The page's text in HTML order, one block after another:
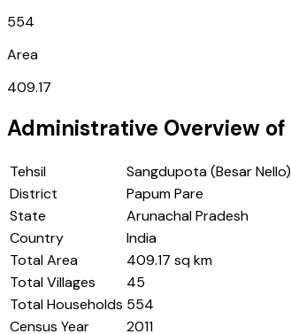
554
Area
409.17
Administrative Overview of
Tehsil
Sangdupota (Besar Nello)
District
Papum Pare
State
Arunachal Pradesh
Country
India
Total Area
409.17 sq km
Total Villages
45
Total Households 554
Census Year
2011